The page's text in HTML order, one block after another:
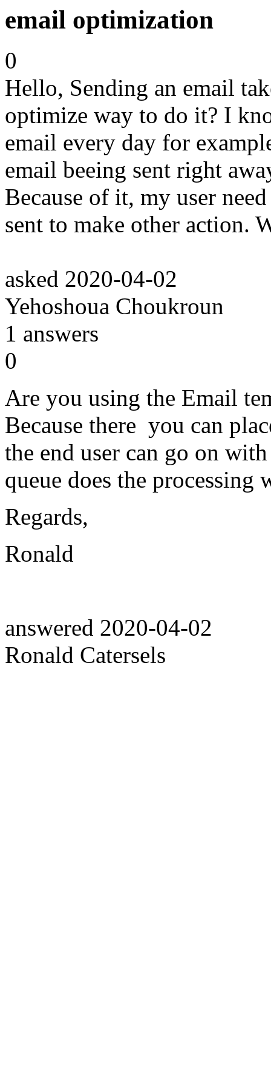
email optimization
0
Hello, Sending an email
optimize way to do it? I
email every day for
email beeing sent right
Because of it, my user
sent to make other action.
asked 2020-04-02
Yehoshoua Choukroun
1 answers
0
Are you using the Email
Because there you can
the end user can go on
queue does the processing
Regards,
Ronald
answered 2020-04-02
Ronald Catersels